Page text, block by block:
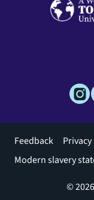
Footer
menu
Feedback Privacy
Modern slavery
©